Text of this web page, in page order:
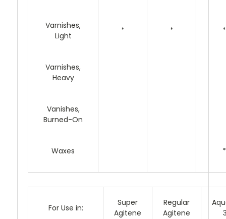
Varnishes,
Light
* * *
Varnishes,
Heavy
Vanishes,
Burned-On
Waxes *
For Use in:
Super
Agitene
Regular
Agitene